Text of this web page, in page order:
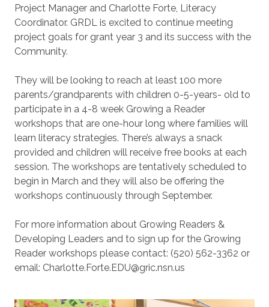
Project Manager and Charlotte Forte, Literacy
Coordinator. GRDL is excited to continue meeting
project goals for grant year 3 and its success with the
Community.
They will be looking to reach at least 100 more
parents/grandparents with children 0-5-years- old to
participate in a 4-8 week Growing a Reader
workshops that are one-hour long where families will
learn literacy strategies. There’s always a snack
provided and children will receive free books at each
session. The workshops are tentatively scheduled to
begin in March and they will also be offering the
workshops continuously through September.
For more information about Growing Readers &
Developing Leaders and to sign up for the Growing
Reader workshops please contact: (520) 562-3362 or
email: Charlotte.Forte.EDU@gric.nsn.us